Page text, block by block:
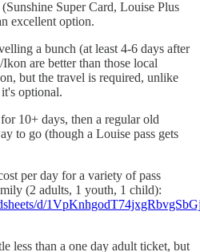
Super Card, Louise Plus
excellent option.
a bunch (at least 4-6 days after
are better than those local
but the travel is required, unlike
optional.
10+ days, then a regular old
to go (though a Louise pass gets
per day for a variety of pass
(2 adults, 1 youth, 1 child):
d/
less than a one day adult ticket, but